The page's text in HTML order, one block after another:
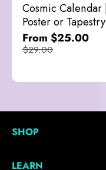
Cosmic Calendar |
Poster or Tapestry
From $25.00
$29.00
SHOP
LEARN